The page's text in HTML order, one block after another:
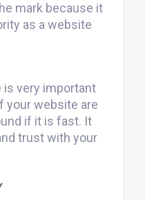
mark because it
as a website
is very important
your website are
if it is fast. It
trust with your